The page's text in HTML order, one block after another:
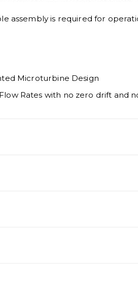
assembly is required for
Microturbine Design
Rates with no zero drift and